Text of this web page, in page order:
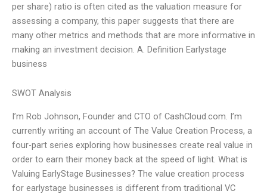
per share) ratio is often cited as the valuation measure for
assessing a company, this paper suggests that there are
many other metrics and methods that are more informative in
making an investment decision. A. Definition Earlystage
business
SWOT Analysis
I’m Rob Johnson, Founder and CTO of CashCloud.com. I’m
currently writing an account of The Value Creation Process, a
four-part series exploring how businesses create real value in
order to earn their money back at the speed of light. What is
Valuing EarlyStage Businesses? The value creation process
for earlystage businesses is different from traditional VC